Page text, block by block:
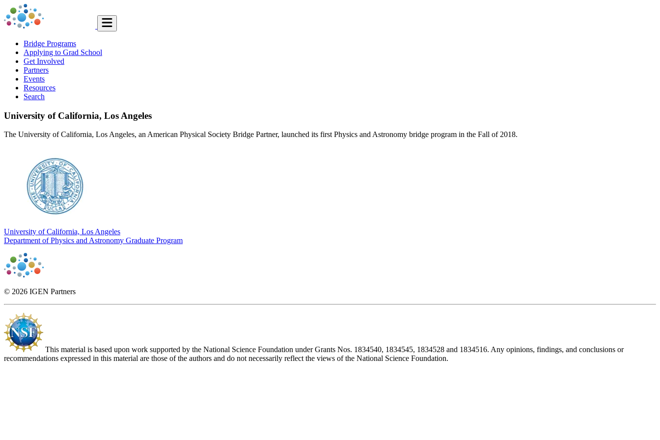
Bridge Programs
Applying to Grad School
Get Involved
Partners
Events
Resources
Search
University of California, Los Angeles
The University of California, Los Angeles, an American Physical Society Bridge Partner, launched its first Physics and Astronomy bridge program in the Fall of 2018.
University of California, Los Angeles
Department of Physics and Astronomy Graduate Program
© 2026 IGEN Partners
This material is based upon work supported by the National Science Foundation under Grants Nos. 1834540, 1834545, 1834528 and 1834516. Any opinions, findings, and conclusions or
recommendations expressed in this material are those of the authors and do not necessarily reflect the views of the National Science Foundation.